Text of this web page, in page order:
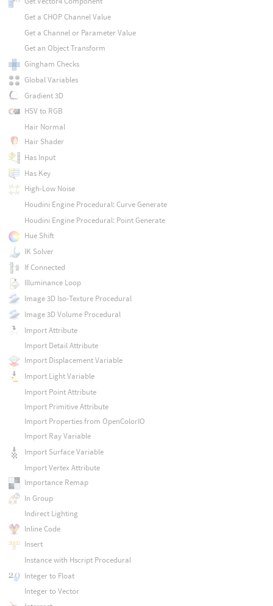
Get a CHOP Channel Value
Get a Channel or Parameter Value
Get an Object Transform
Gingham Checks
Global Variables
Gradient 3D
HSV to RGB
Hair Normal
Hair Shader
Has Input
Has Key
High-Low Noise
Houdini Engine Procedural: Curve Generate
Houdini Engine Procedural: Point Generate
Hue Shift
IK Solver
If Connected
Illuminance Loop
Image 3D Iso-Texture Procedural
Image 3D Volume Procedural
Import Attribute
Import Detail Attribute
Import Displacement Variable
Import Light Variable
Import Point Attribute
Import Primitive Attribute
Import Properties from OpenColorIO
Import Ray Variable
Import Surface Variable
Import Vertex Attribute
Importance Remap
In Group
Indirect Lighting
Inline Code
Insert
Instance with Hscript Procedural
Integer to Float
Integer to Vector